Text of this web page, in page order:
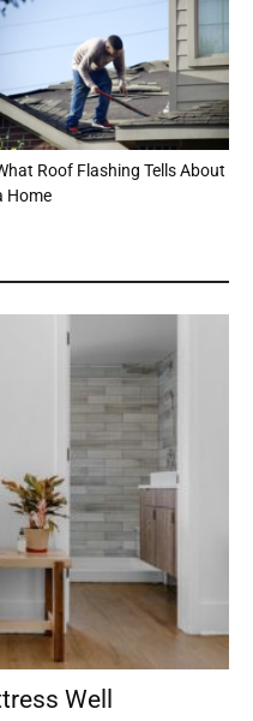
Roof Flashing Tells About
Home
Well